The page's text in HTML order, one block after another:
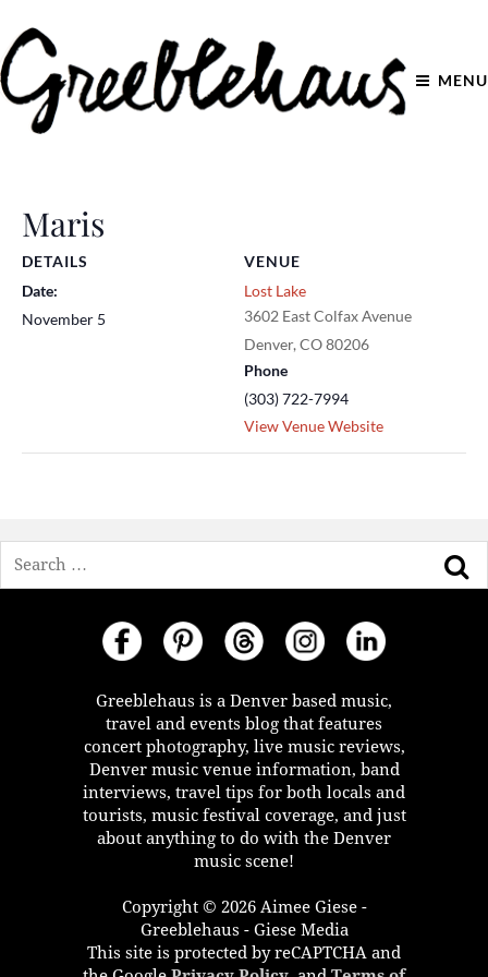
MENU
Maris
DETAILS
Date:
November 5
VENUE
Lost Lake
3602 East Colfax Avenue
Denver, CO80206
Phone
(303) 722-7994
View Venue Website
Greeblehaus is a Denver based music,
travel and events blog that features
concert photography, live music reviews,
Denver music venue information, band
interviews, travel tips for both locals and
tourists, music festival coverage, and just
about anything to do with the Denver
music scene!
Copyright © 2026 Aimee Giese -
Greeblehaus - Giese Media
This site is protected by reCAPTCHA and